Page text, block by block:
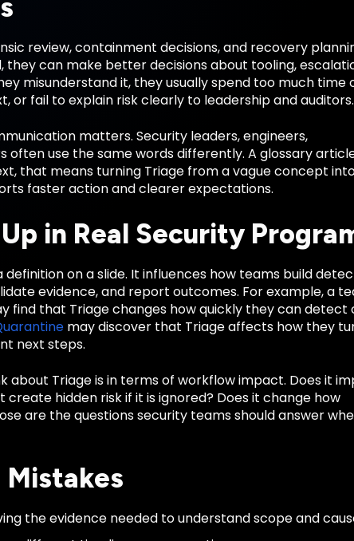
review, containment decisions, and recovery
can make better decisions about tooling,
misunderstand it, they usually spend too much time
or fail to explain risk clearly to leadership and auditors.
matters. Security leaders, engineers,
often use the same words differently. A glossary
that means turning Triage from a vague concept
faster action and clearer expectations.
in Real Security
on a slide. It influences how teams build
evidence, and report outcomes. For example, a
find that Triage changes how quickly they can detect
may discover that Triage affects how they
next steps.
about Triage is in terms of workflow impact. Does it
create hidden risk if it is ignored? Does it change how
are the questions security teams should answer
Mistakes
the evidence needed to understand scope and